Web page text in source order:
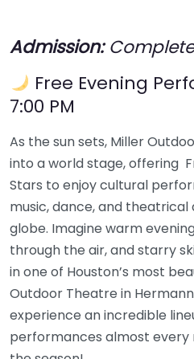
Admission:
Free Evening
7:00 PM
As the sun sets, Miller
into a world stage, offering
Stars to enjoy cultural
music, dance, and
globe. Imagine warm
through the air, and starry
in one of Houston’s most
Outdoor Theatre in
experience an incredible
performances almost every